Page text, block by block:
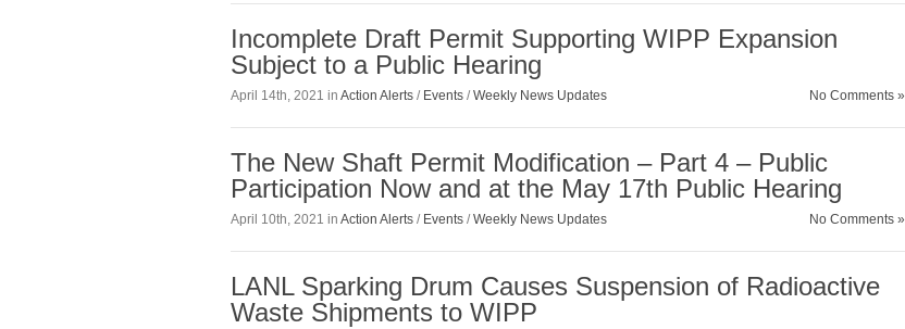
Incomplete Draft Permit Supporting WIPP Expansion
Subject to a Public Hearing
April 14th, 2021 in Action Alerts / Events /Weekly News Updates No Comments »
The New Shaft Permit Modification – Part 4 – Public
Participation Now and at the May 17th Public Hearing
April 10th, 2021 in Action Alerts / Events /Weekly News Updates No Comments »
LANL Sparking Drum Causes Suspension of Radioactive
Waste Shipments to WIPP